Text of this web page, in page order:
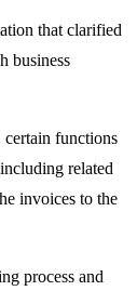
that clarified
business
functions
related
invoices to the
process and